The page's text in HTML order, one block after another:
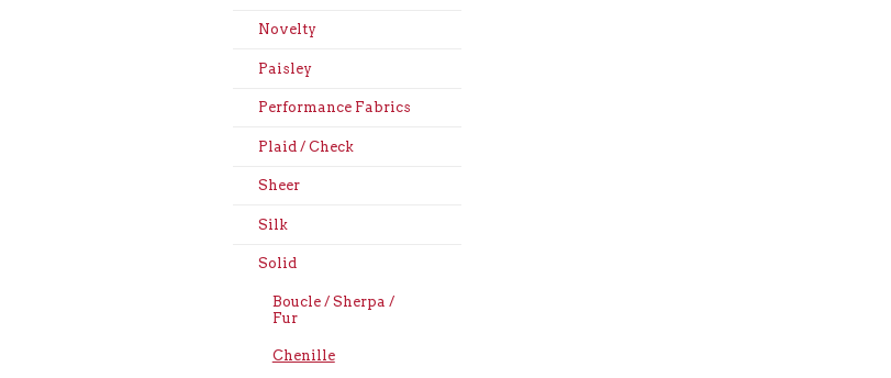
Novelty
Paisley
Performance Fabrics
Plaid / Check
Sheer
Silk
Solid
Boucle / Sherpa /
Fur
Chenille